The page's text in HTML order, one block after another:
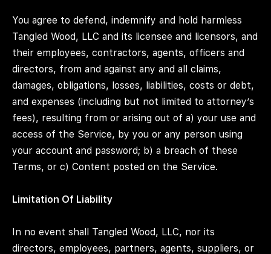
You agree to defend, indemnify and hold harmless
Tangled Wood, LLC and its licensee and licensors, and
their employees, contractors, agents, officers and
directors, from and against any and all claims,
damages, obligations, losses, liabilities, costs or debt,
and expenses (including but not limited to attorney’s
fees), resulting from or arising out of a) your use and
access of the Service, by you or any person using
your account and password; b) a breach of these
Terms, or c) Content posted on the Service.
Limitation Of Liability
In no event shall Tangled Wood, LLC, nor its
directors, employees, partners, agents, suppliers, or